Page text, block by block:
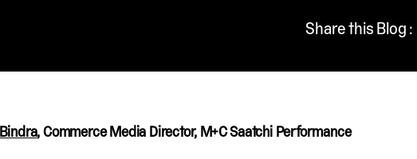
Share this Blog :
, Commerce Media Director, M+C Saatchi Performance